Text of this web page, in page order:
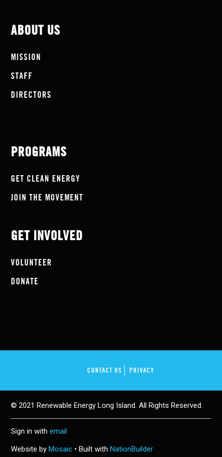
ABOUT US
MISSION
STAFF
DIRECTORS
PROGRAMS
GET CLEAN ENERGY
JOIN THE MOVEMENT
GET INVOLVED
VOLUNTEER
DONATE
CONTACT US PRIVACY
© 2021 Renewable Energy Long Island. All Rights Reserved.
Sign in withemail
Website byMosaic • Built withNationBuilder